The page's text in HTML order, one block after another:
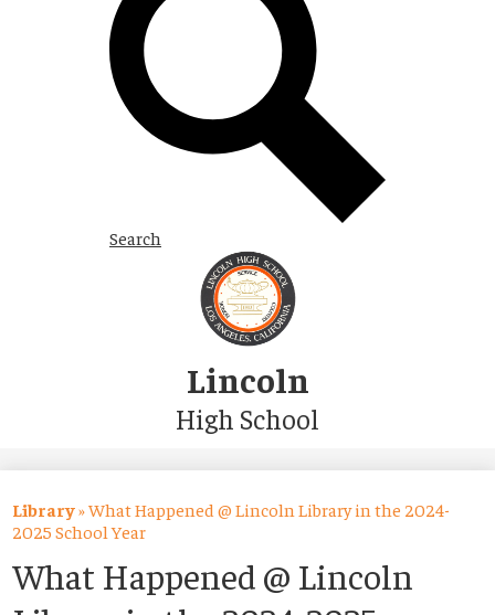
Search
Skip
to
main
content
Lincoln
High School
Academics
Parents
Library»What Happened @ Lincoln Library in the 2024-
2025 School Year
What Happened @ Lincoln